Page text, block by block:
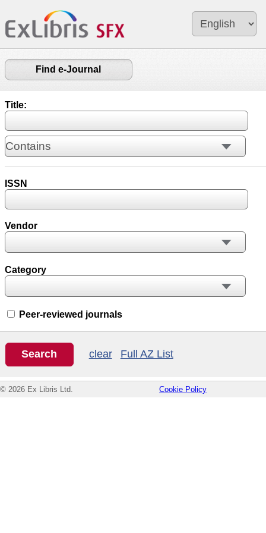
Find e-Journal
Title:
ISSN
Vendor
Category
Peer-reviewed journals
clear Full AZ List
© 2026 Ex Libris Ltd. Cookie Policy